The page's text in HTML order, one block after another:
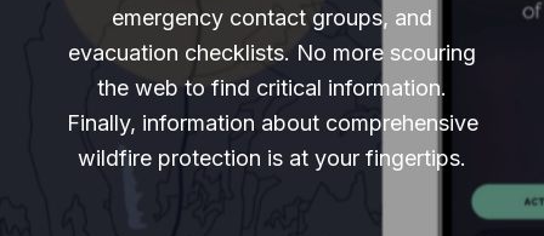
emergency contact groups, and
evacuation checklists. No more scouring
the web to find critical information.
Finally, information about comprehensive
wildfire protection is at your fingertips.